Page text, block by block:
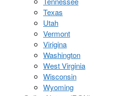
Texas
Utah
Vermont
Virigina
Washington
West Virginia
Wisconsin
Wyoming